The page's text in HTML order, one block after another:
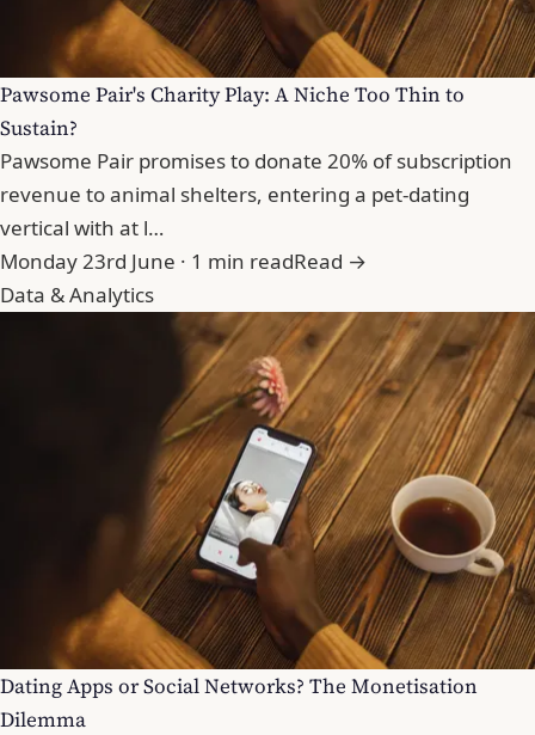
Pawsome Pair's Charity Play: A Niche Too Thin to
Sustain?
Pawsome Pair promises to donate 20% of subscription
revenue to animal shelters, entering a pet-dating
vertical with at l…
Monday 23rd June · 1 min readRead →
Data & Analytics
Dating Apps or Social Networks? The Monetisation
Dilemma